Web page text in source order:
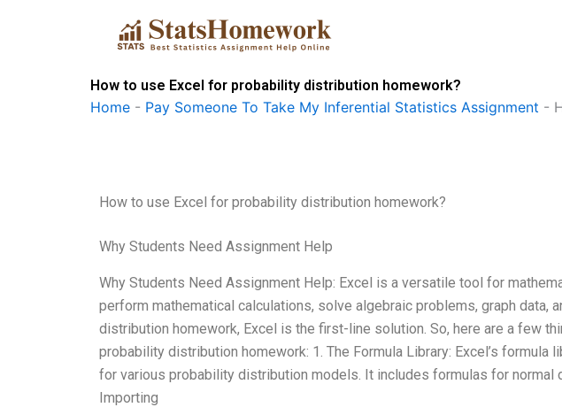
How to use Excel for probability distribution homework?
Home - Pay Someone To Take My Inferential Statistics Assignment -
How to use Excel for probability distribution homework?
Why Students Need Assignment Help
Why Students Need Assignment Help: Excel is a versatile tool for
perform mathematical calculations, solve algebraic problems, graph data,
distribution homework, Excel is the first-line solution. So, here are a few
probability distribution homework: 1. The Formula Library: Excel’s
for various probability distribution models. It includes formulas for normal
Importing